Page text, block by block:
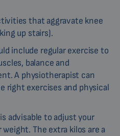
that aggravate knee
up stairs).
include regular exercise to
balance and
A physiotherapist can
right exercises and physical
advisable to adjust your
The extra kilos are a